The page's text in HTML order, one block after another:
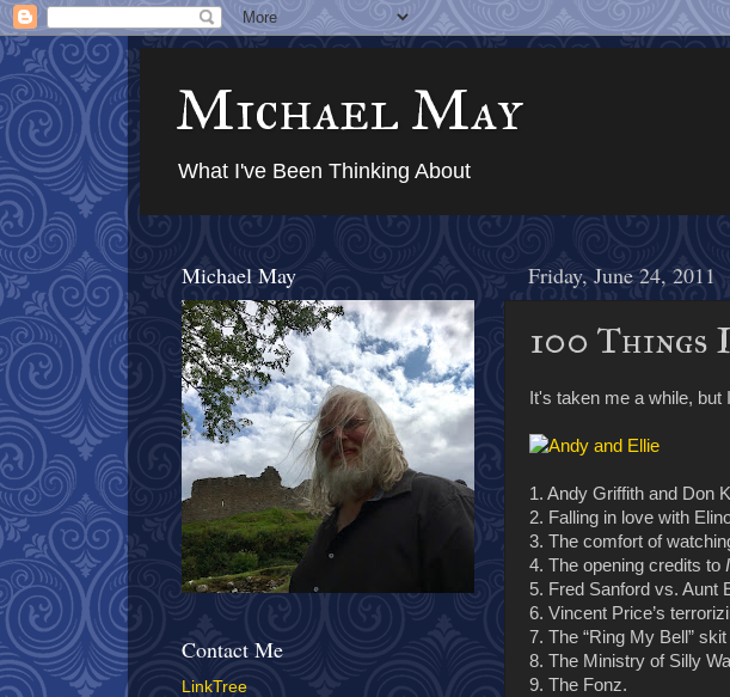
Michael May
What I've Been Thinking About
Friday, June 24, 2011
100 Things
It's taken me a while,
1. Andy Griffith and Don
2. Falling in love with
3. The comfort of
4. The opening credits to
5. Fred Sanford vs. Aunt
6. Vincent Price’s
7. The “Ring My Bell” skit
8. The Ministry of Silly
9. The Fonz.
Michael May
Contact Me
LinkTree